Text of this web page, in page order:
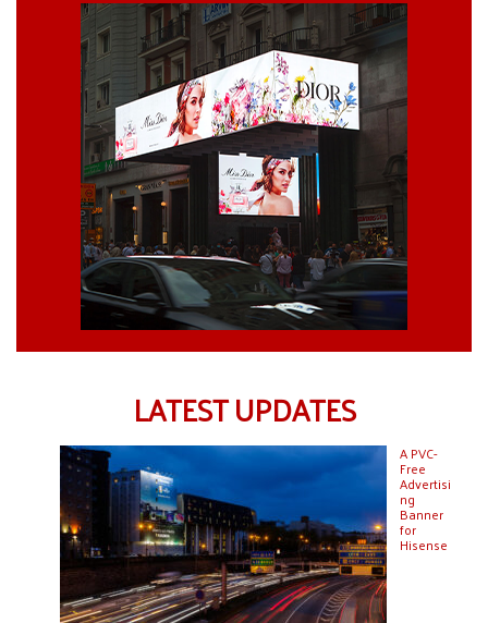
LATEST UPDATES
A PVC-
Free
Advertisi
ng
Banner
for
Hisense